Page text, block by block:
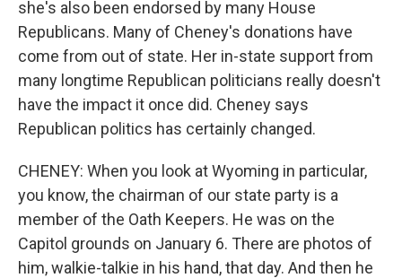
she's also been endorsed by many House
Republicans. Many of Cheney's donations have
come from out of state. Her in-state support from
many longtime Republican politicians really doesn't
have the impact it once did. Cheney says
Republican politics has certainly changed.
CHENEY: When you look at Wyoming in particular,
you know, the chairman of our state party is a
member of the Oath Keepers. He was on the
Capitol grounds on January 6. There are photos of
him, walkie-talkie in his hand, that day. And then he